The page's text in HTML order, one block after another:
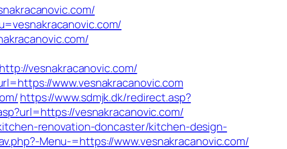
vesnakracanovic.com/
www.vesnakracanovic.com
https://www.sdmjk.dk/redirect.asp?
vesnakracanovic.com/
renovation-doncaster/kitchen-design-
Menu-=https://www.vesnakracanovic.com/